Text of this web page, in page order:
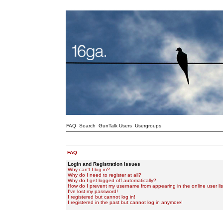
FAQ Search GunTalk Users Usergroups
FAQ
Login and Registration Issues
Why can't I log in?
Why do I need to register at all?
Why do I get logged off automatically?
How do I prevent my username from appearing in the online user
I've lost my password!
I registered but cannot log in!
I registered in the past but cannot log in anymore!